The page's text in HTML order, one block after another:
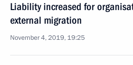
Liability increased for
external migration
November 4, 2019, 19:25